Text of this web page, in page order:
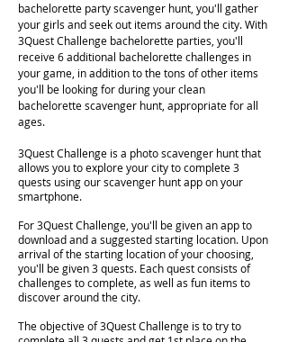
bachelorette party scavenger hunt, you'll gather
your girls and seek out items around the city. With
3Quest Challenge bachelorette parties, you'll
receive 6 additional bachelorette challenges in
your game, in addition to the tons of other items
you'll be looking for during your clean
bachelorette scavenger hunt, appropriate for all
ages.
3Quest Challenge is a photo scavenger hunt that
allows you to explore your city to complete 3
quests using our scavenger hunt app on your
smartphone.
For 3Quest Challenge, you'll be given an app to
download and a suggested starting location. Upon
arrival of the starting location of your choosing,
you'll be given 3 quests. Each quest consists of
challenges to complete, as well as fun items to
discover around the city.
The objective of 3Quest Challenge is to try to